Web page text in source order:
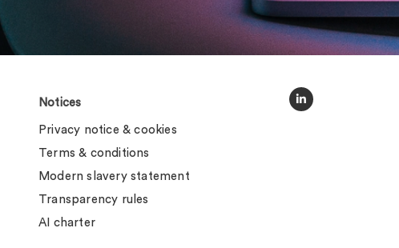
Notices
Privacy notice & cookies
Terms & conditions
Modern slavery statement
Transparency rules
AI charter